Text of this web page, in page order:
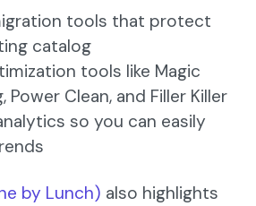
tools that protect
catalog
tools like Magic
Power Clean, and Filler Killer
so you can easily
by Lunch) also highlights